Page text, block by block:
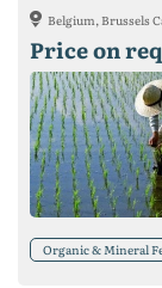
Belgium, Brussels
Price on
Organic & Mineral